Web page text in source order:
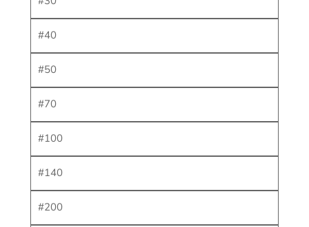
#40
#50
#70
#100
#140
#200